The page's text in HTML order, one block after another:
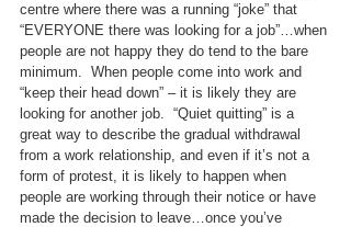
centre where there was a running “joke” that
“EVERYONE there was looking for a job”…when
people are not happy they do tend to the bare
minimum.  When people come into work and
“keep their head down” – it is likely they are
looking for another job.  “Quiet quitting” is a
great way to describe the gradual withdrawal
from a work relationship, and even if it’s not a
form of protest, it is likely to happen when
people are working through their notice or have
made the decision to leave…once you’ve